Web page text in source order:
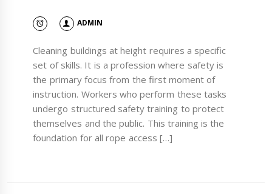
ADMIN
Cleaning buildings at height requires a specific
set of skills. It is a profession where safety is
the primary focus from the first moment of
instruction. Workers who perform these tasks
undergo structured safety training to protect
themselves and the public. This training is the
foundation for all rope access […]